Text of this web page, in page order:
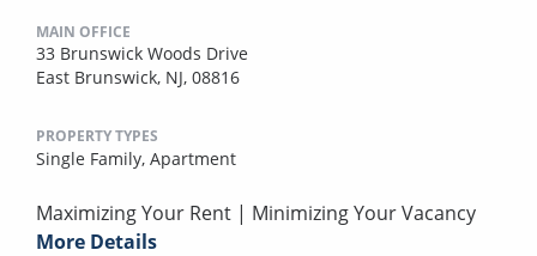
MAIN OFFICE
33 Brunswick Woods Drive
East Brunswick, NJ, 08816
PROPERTY TYPES
Single Family, Apartment
Maximizing Your Rent | Minimizing Your Vacancy
More Details